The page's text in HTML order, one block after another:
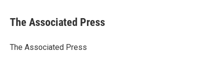
e
b
o
t
r
k
e
I
i
l
The Associated Press
The Associated Press